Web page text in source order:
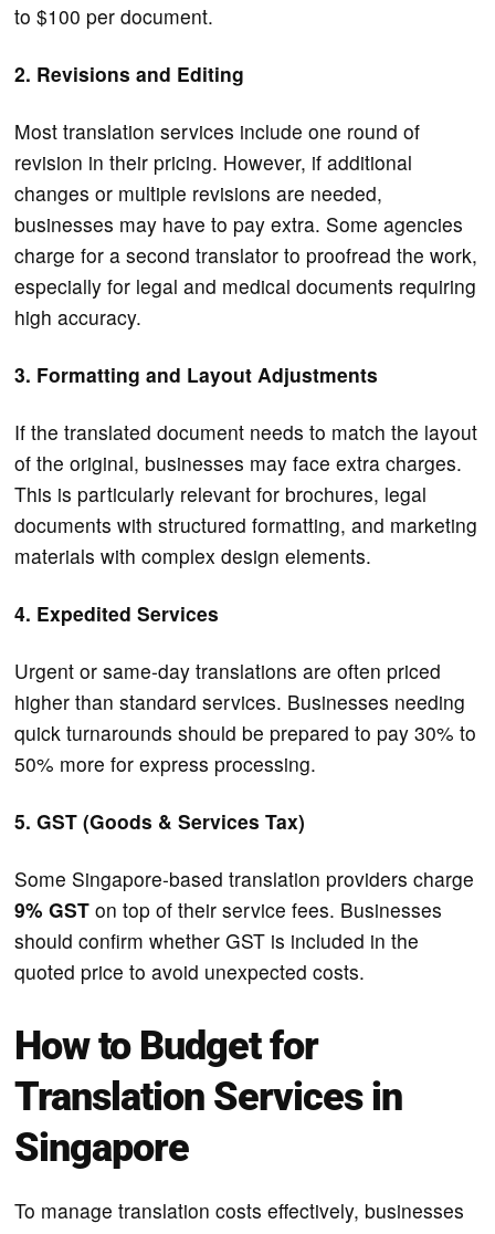
to $100 per document.
2. Revisions and Editing
Most translation services include one round of
revision in their pricing. However, if additional
changes or multiple revisions are needed,
businesses may have to pay extra. Some agencies
charge for a second translator to proofread the work,
especially for legal and medical documents requiring
high accuracy.
3. Formatting and Layout Adjustments
If the translated document needs to match the layout
of the original, businesses may face extra charges.
This is particularly relevant for brochures, legal
documents with structured formatting, and marketing
materials with complex design elements.
4. Expedited Services
Urgent or same-day translations are often priced
higher than standard services. Businesses needing
quick turnarounds should be prepared to pay 30% to
50% more for express processing.
5. GST (Goods & Services Tax)
Some Singapore-based translation providers charge
9% GST on top of their service fees. Businesses
should confirm whether GST is included in the
quoted price to avoid unexpected costs.
How to Budget for
Translation Services in
Singapore
To manage translation costs effectively, businesses